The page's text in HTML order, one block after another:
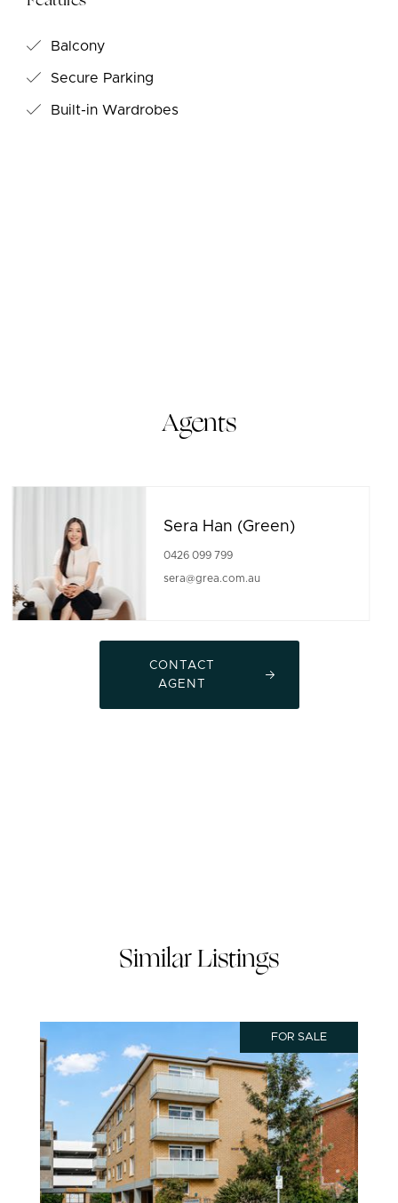
Balcony
Secure Parking
Built-in Wardrobes
Agents
Sera Han (Green)
0426 099 799
sera@grea.com.au
CONTACT
AGENT
Similar Listings
FOR SALE